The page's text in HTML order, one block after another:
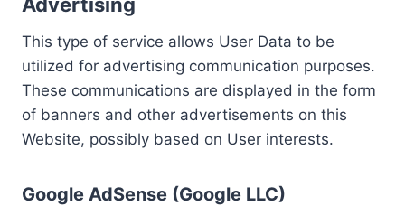
This type of service allows User Data to be
utilized for advertising communication purposes.
These communications are displayed in the form
of banners and other advertisements on this
Website, possibly based on User interests.
Google AdSense (Google LLC)